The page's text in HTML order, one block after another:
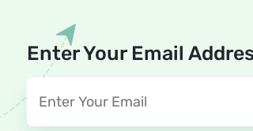
Enter Your Email